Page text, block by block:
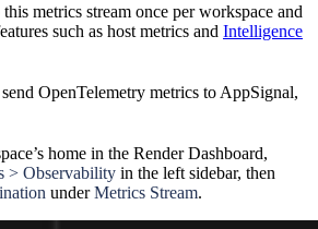
metrics stream once per workspace and
such as host metrics and Intelligence
OpenTelemetry metrics to AppSignal,
home in the Render Dashboard,
> Observability in the left sidebar, then
underMetrics Stream.